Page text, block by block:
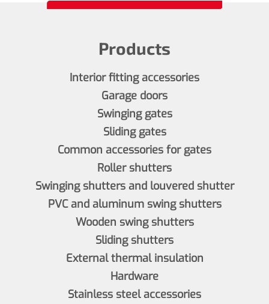
Products
Interior fitting accessories
Garage doors
Swinging gates
Sliding gates
Common accessories for gates
Roller shutters
Swinging shutters and louvered shutter
PVC and aluminum swing shutters
Wooden swing shutters
Sliding shutters
External thermal insulation
Hardware
Stainless steel accessories